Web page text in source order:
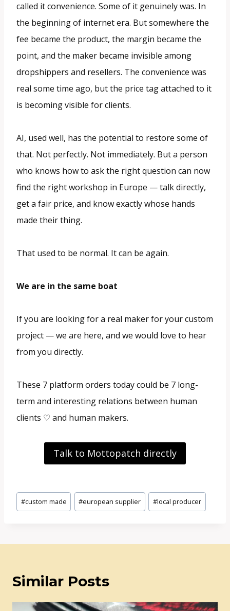
called it convenience. Some of it genuinely was. In
the beginning of internet era. But somewhere the
fee became the product, the margin became the
point, and the maker became invisible among
dropshippers and resellers. The convenience was
real some time ago, but the price tag attached to it
is becoming visible for clients.
AI, used well, has the potential to restore some of
that. Not perfectly. Not immediately. But a person
who knows how to ask the right question can now
find the right workshop in Europe — talk directly,
get a fair price, and know exactly whose hands
made their thing.
That used to be normal. It can be again.
We are in the same boat
If you are looking for a real maker for your custom
project — we are here, and we would love to hear
from you directly.
These 7 platform orders today could be 7 long-
term and interesting relations between human
clients ♡ and human makers.
Talk to Mottopatch directly
Post
Tags:
#custom made #european supplier #local producer
Similar Posts